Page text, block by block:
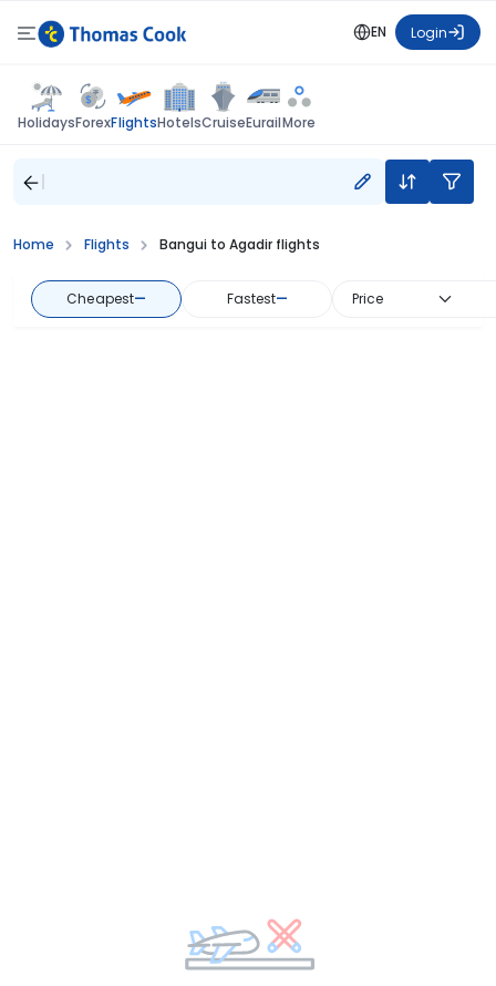
EN Login
HolidaysForexFlightsHotelsCruiseEurailMore
Home Flights Bangui to Agadir flights
Cheapest— Fastest— Price